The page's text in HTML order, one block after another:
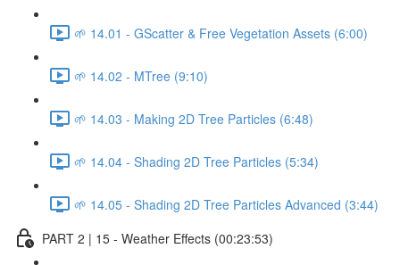
🌱 14.01 - GScatter & Free Vegetation Assets (6:00)
🌱 14.02 - MTree (9:10)
🌱 14.03 - Making 2D Tree Particles (6:48)
🌱 14.04 - Shading 2D Tree Particles (5:34)
🌱 14.05 - Shading 2D Tree Particles Advanced (3:44)
PART 2 | 15 - Weather Effects (00:23:53)